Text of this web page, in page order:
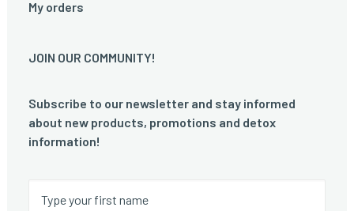
My orders
JOIN OUR COMMUNITY!
Subscribe to our newsletter and stay informed
about new products, promotions and detox
information!